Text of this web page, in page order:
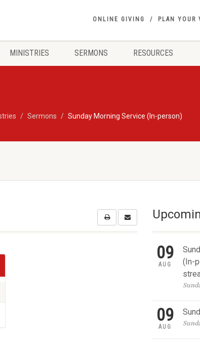
ONLINE GIVING PLAN YOUR
MINISTRIES SERMONS RESOURCES
Sermons Sunday Morning Service (In-person)
09
AUG
(In-
09
AUG